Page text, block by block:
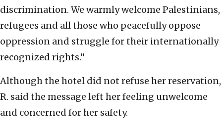
discrimination. We warmly welcome Palestinians,
refugees and all those who peacefully oppose
oppression and struggle for their internationally
recognized rights.”
Although the hotel did not refuse her reservation,
R. said the message left her feeling unwelcome
and concerned for her safety.